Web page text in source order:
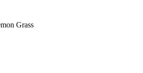
Grass